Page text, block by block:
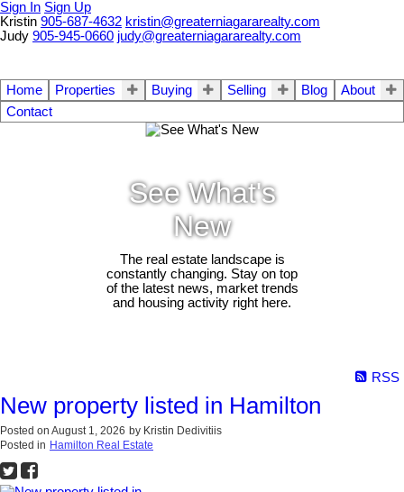
Sign In Sign Up
Kristin 905-687-4632 kristin@greaterniagararealty.com
Judy 905-945-0660 judy@greaterniagararealty.com
Home Properties Buying Selling Blog
About
Contact
See What's
New
The real estate landscape is
constantly changing. Stay on top
of the latest news, market trends
and housing activity right here.
RSS
New property listed in Hamilton
Posted on August 1, 2026 by Kristin Dedivitiis
Posted in Hamilton Real Estate